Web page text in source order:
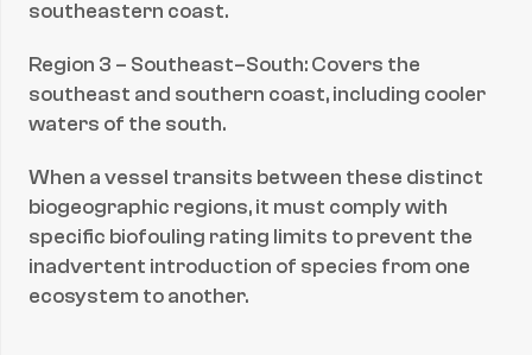
southeastern coast.
Region 3 – Southeast–South: Covers the
southeast and southern coast, including cooler
waters of the south.
When a vessel transits between these distinct
biogeographic regions, it must comply with
specific biofouling rating limits to prevent the
inadvertent introduction of species from one
ecosystem to another.